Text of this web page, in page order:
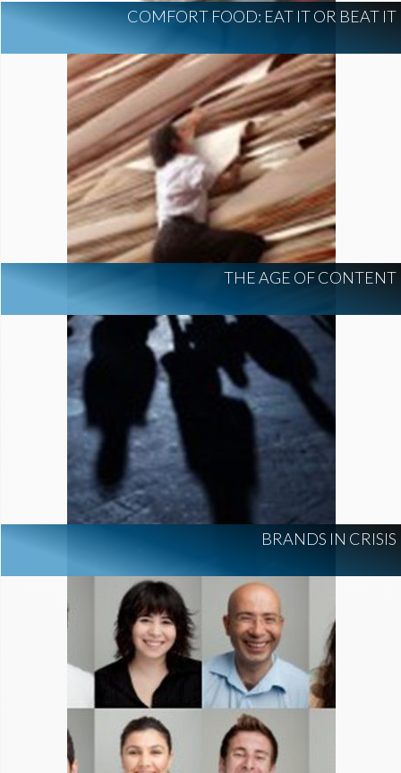
COMFORT FOOD: EAT IT OR BEAT IT
THE AGE OF CONTENT
BRANDS IN CRISIS